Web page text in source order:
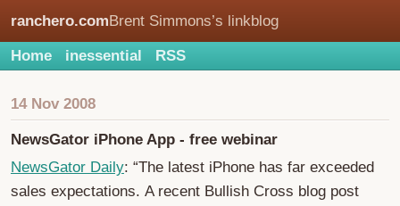
ranchero.comBrent Simmons’s linkblog
Home inessential RSS
14 Nov 2008
NewsGator iPhone App - free webinar
NewsGator Daily: “The latest iPhone has far exceeded
sales expectations. A recent Bullish Cross blog post